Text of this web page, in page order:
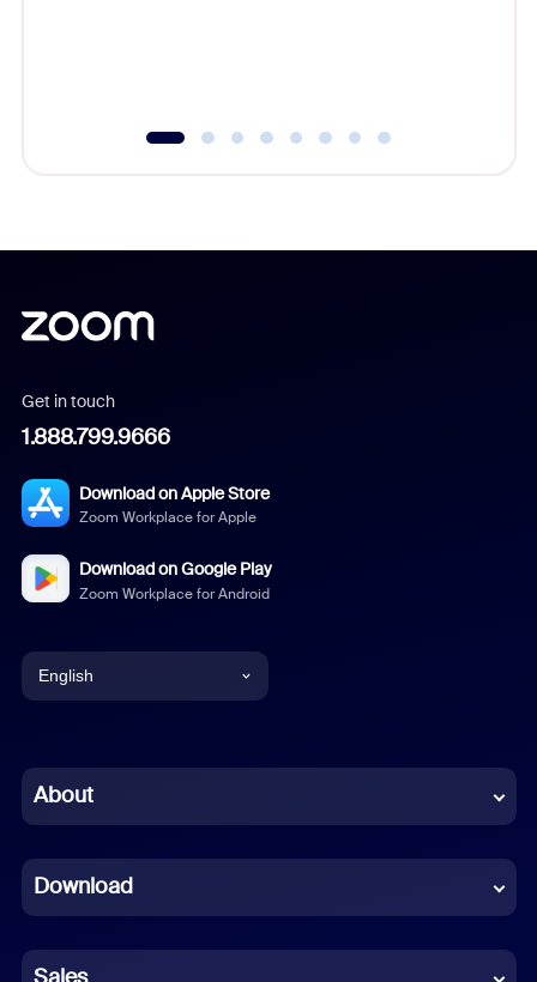
Get in touch
1.888.799.9666
Download on Apple Store
Zoom Workplace for Apple
Download on Google Play
Zoom Workplace for Android
English
Chinese (Simplified)
French
German
About
Download